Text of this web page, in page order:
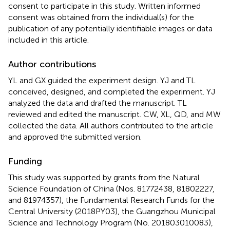
consent to participate in this study. Written informed
consent was obtained from the individual(s) for the
publication of any potentially identifiable images or data
included in this article.
Author contributions
YL and GX guided the experiment design. YJ and TL
conceived, designed, and completed the experiment. YJ
analyzed the data and drafted the manuscript. TL
reviewed and edited the manuscript. CW, XL, QD, and MW
collected the data. All authors contributed to the article
and approved the submitted version.
Funding
This study was supported by grants from the Natural
Science Foundation of China (Nos. 81772438, 81802227,
and 81974357), the Fundamental Research Funds for the
Central University (2018PY03), the Guangzhou Municipal
Science and Technology Program (No. 201803010083),